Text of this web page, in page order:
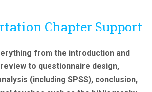
Chapter Support
from the introduction and
to questionnaire design,
(including SPSS), conclusion,